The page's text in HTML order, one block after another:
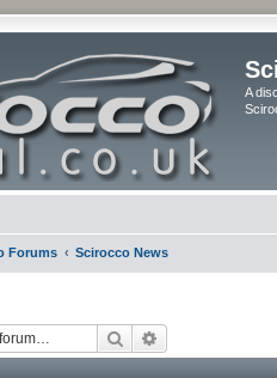
A
Forums Scirocco News
Search